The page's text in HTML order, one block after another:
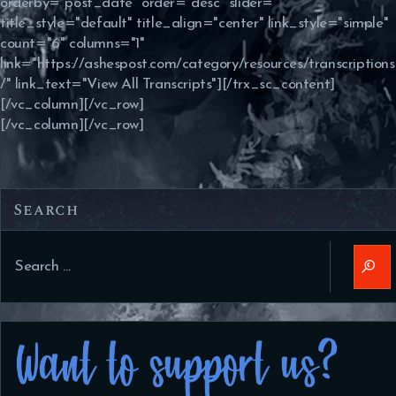
orderby="post_date" order="desc" slider=""
title_style="default" title_align="center" link_style="simple"
count="6" columns="1"
link="https://ashespost.com/category/resources/transcriptions
/" link_text="View All Transcripts"][/trx_sc_content]
[/vc_column][/vc_row]
[/vc_column][/vc_row]
Search
for: